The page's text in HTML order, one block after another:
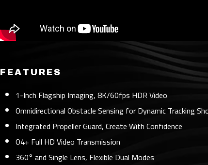
FEATURES
1-Inch Flagship Imaging, 8K/60fps HDR Video
Omnidirectional Obstacle Sensing for Dynamic Tracking
Integrated Propeller Guard, Create With Confidence
O4+ Full HD Video Transmission
360° and Single Lens, Flexible Dual Modes